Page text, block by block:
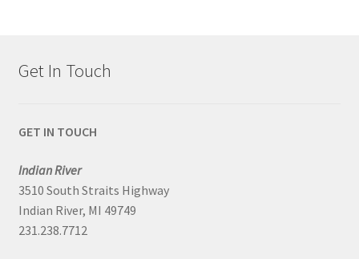
Get In Touch
GET IN TOUCH
Indian River
3510 South Straits Highway
Indian River, MI 49749
231.238.7712